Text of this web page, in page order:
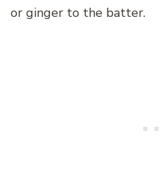
or ginger to the batter.